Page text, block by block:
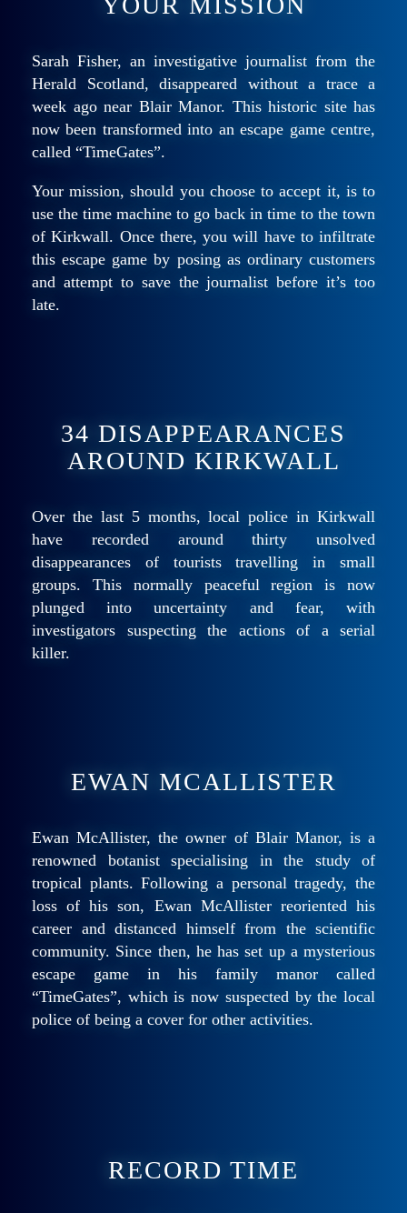
Sarah Fisher, an investigative journalist from the
Herald Scotland, disappeared without a trace a
week ago near Blair Manor. This historic site has
now been transformed into an escape game centre,
called “TimeGates”.
Your mission, should you choose to accept it, is to
use the time machine to go back in time to the town
of Kirkwall. Once there, you will have to infiltrate
this escape game by posing as ordinary customers
and attempt to save the journalist before it’s too
late.
34 DISAPPEARANCES
AROUND KIRKWALL
Over the last 5 months, local police in Kirkwall
have recorded around thirty unsolved
disappearances of tourists travelling in small
groups. This normally peaceful region is now
plunged into uncertainty and fear, with
investigators suspecting the actions of a serial
killer.
EWAN MCALLISTER
Ewan McAllister, the owner of Blair Manor, is a
renowned botanist specialising in the study of
tropical plants. Following a personal tragedy, the
loss of his son, Ewan McAllister reoriented his
career and distanced himself from the scientific
community. Since then, he has set up a mysterious
escape game in his family manor called
“TimeGates”, which is now suspected by the local
police of being a cover for other activities.
RECORD TIME